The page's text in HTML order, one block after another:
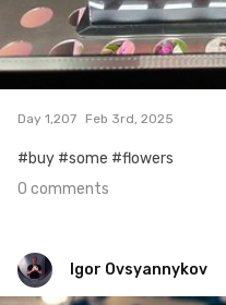
0
Day 1,207 Feb 3rd, 2025
#buy #some #flowers
0 comments
Igor Ovsyannykov